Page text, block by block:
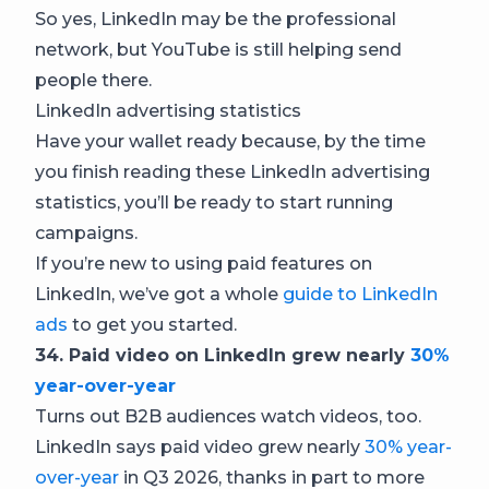
So yes, LinkedIn may be the professional
network, but YouTube is still helping send
people there.
LinkedIn advertising statistics
Have your wallet ready because, by the time
you finish reading these LinkedIn advertising
statistics, you’ll be ready to start running
campaigns.
If you’re new to using paid features on
LinkedIn, we’ve got a whole guide to LinkedIn
ads to get you started.
34. Paid video on LinkedIn grew nearly 30%
year-over-year
Turns out B2B audiences watch videos, too.
LinkedIn says paid video grew nearly 30% year-
over-year in Q3 2026, thanks in part to more